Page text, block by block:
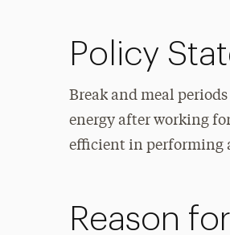
Policy
Break and meal
energy after working
efficient in performing
Reason